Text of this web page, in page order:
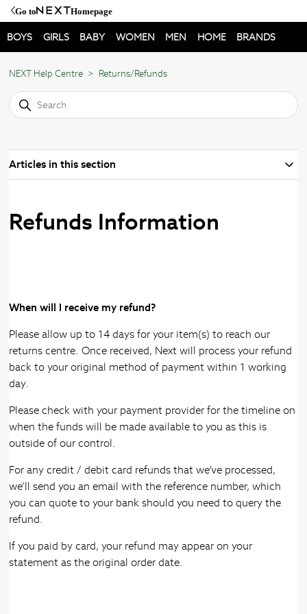
Go to Homepage
BOYS GIRLS BABY WOMEN MEN HOME BRANDS
NEXT Help Centre Returns/Refunds
Articles in this section
Refunds Information
When will I receive my refund?
Please allow up to 14 days for your item(s) to reach our
returns centre. Once received, Next will process your refund
back to your original method of payment within 1 working
day.
Please check with your payment provider for the timeline on
when the funds will be made available to you as this is
outside of our control.
For any credit / debit card refunds that we’ve processed,
we’ll send you an email with the reference number, which
you can quote to your bank should you need to query the
refund.
If you paid by card, your refund may appear on your
statement as the original order date.